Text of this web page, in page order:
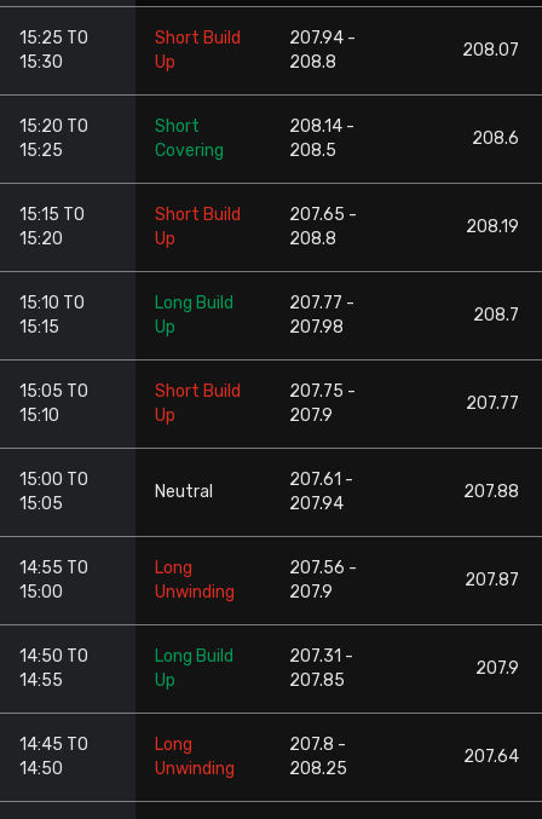
15:25 TO
15:30
Short Build
Up
207.94 -
208.8
208.07
15:20 TO
15:25
Short
Covering
208.14 -
208.5
208.6
15:15 TO
15:20
Short Build
Up
207.65 -
208.8
208.19
15:10 TO
15:15
Long Build
Up
207.77 -
207.98
208.7
15:05 TO
15:10
Short Build
Up
207.75 -
207.9
207.77
15:00 TO
15:05
Neutral
207.61 -
207.94
207.88
14:55 TO
15:00
Long
Unwinding
207.56 -
207.9
207.87
14:50 TO
14:55
Long Build
Up
207.31 -
207.85
207.9
14:45 TO
14:50
Long
Unwinding
207.8 -
208.25
207.64